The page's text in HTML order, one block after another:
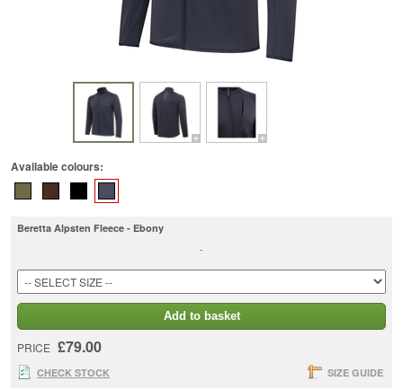
Available colours:
Beretta Alpsten Fleece - Ebony
-
Add to basket
PRICE £79.00
CHECK STOCK SIZE GUIDE